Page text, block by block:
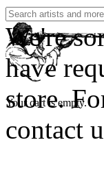
Your cart is empty.
We're
have
store.
contact